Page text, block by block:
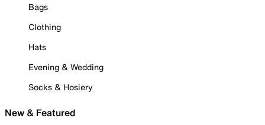
Bags
Clothing
Hats
Evening & Wedding
Socks & Hosiery
New & Featured